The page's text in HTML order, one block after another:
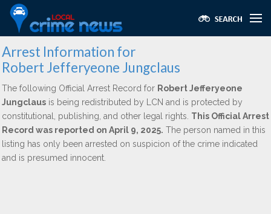
Arrest Information for
Robert Jefferyeone Jungclaus
The following Official Arrest Record for Robert Jefferyeone
Jungclaus is being redistributed by LCN and is protected by
constitutional, publishing, and other legal rights. This Official Arrest
Record was reported on April 9, 2025. The person named in this
listing has only been arrested on suspicion of the crime indicated
and is presumed innocent.